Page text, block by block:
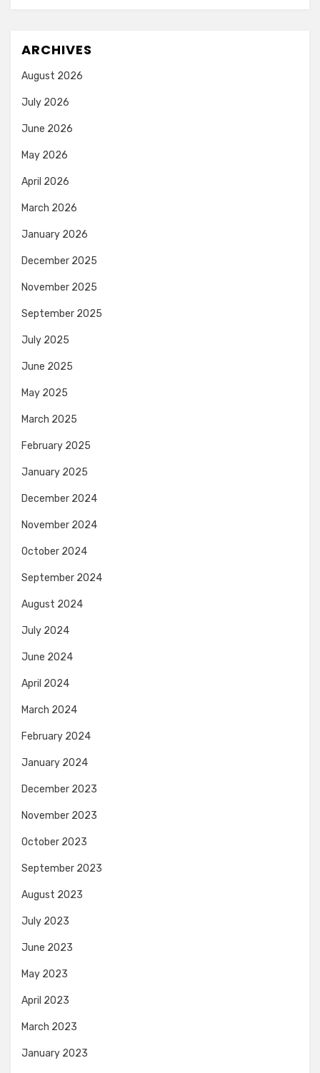
ARCHIVES
August 2026
July 2026
June 2026
May 2026
April 2026
March 2026
January 2026
December 2025
November 2025
September 2025
July 2025
June 2025
May 2025
March 2025
February 2025
January 2025
December 2024
November 2024
October 2024
September 2024
August 2024
July 2024
June 2024
April 2024
March 2024
February 2024
January 2024
December 2023
November 2023
October 2023
September 2023
August 2023
July 2023
June 2023
May 2023
April 2023
March 2023
January 2023